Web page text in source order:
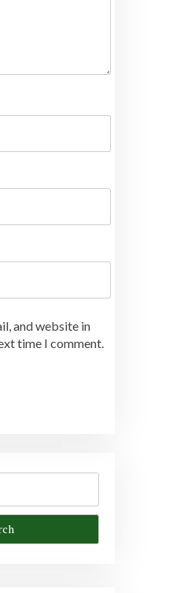
and website in
time I comment.